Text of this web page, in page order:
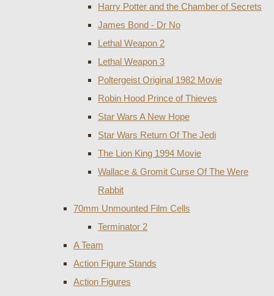
Harry Potter and the Chamber of Secrets
James Bond - Dr No
Lethal Weapon 2
Lethal Weapon 3
Poltergeist Original 1982 Movie
Robin Hood Prince of Thieves
Star Wars A New Hope
Star Wars Return Of The Jedi
The Lion King 1994 Movie
Wallace & Gromit Curse Of The Were
Rabbit
70mm Unmounted Film Cells
Terminator 2
A Team
Action Figure Stands
Action Figures